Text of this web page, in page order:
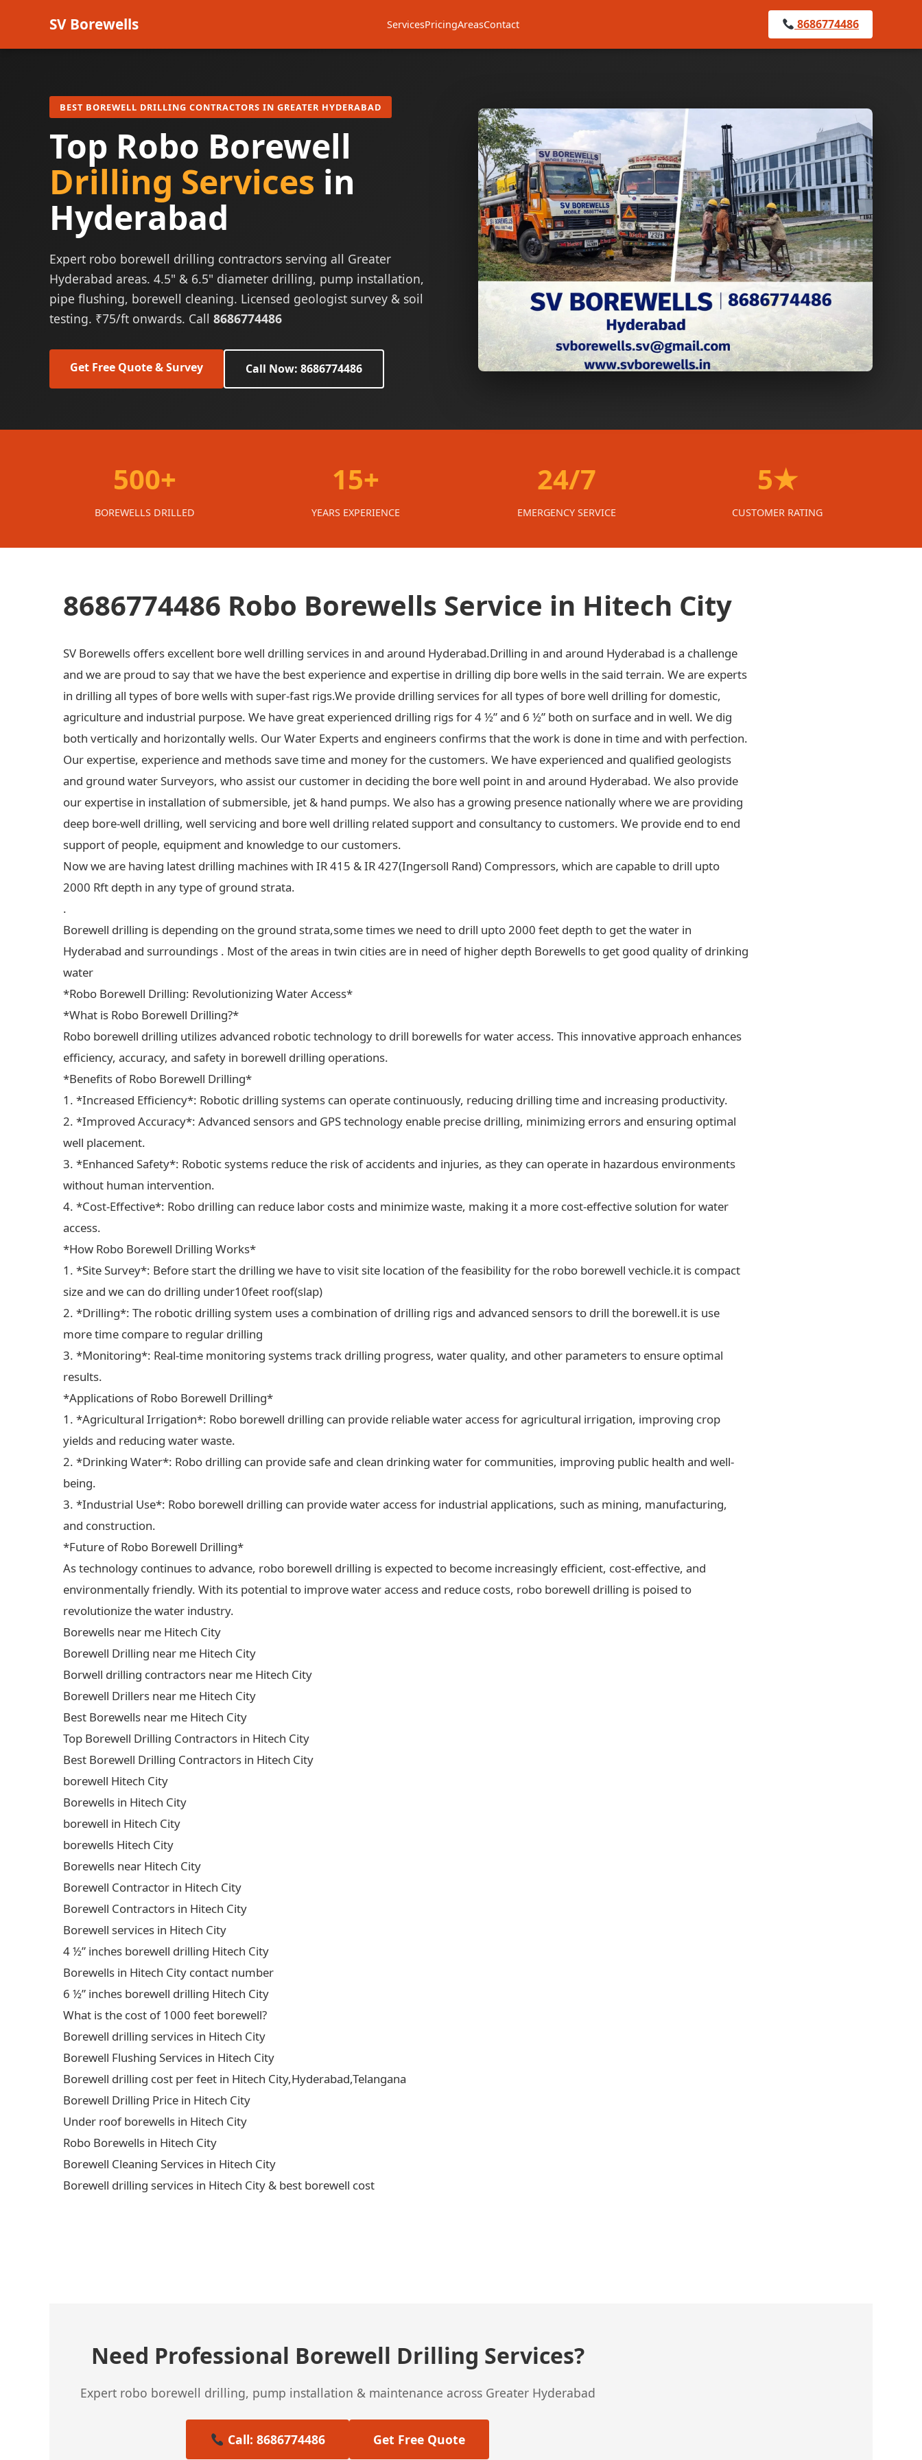
SV Borewells ServicesPricingAreasContact 8686774486
BEST BOREWELL DRILLING CONTRACTORS IN GREATER HYDERABAD
Top Robo Borewell
Drilling Services in
Hyderabad
Expert robo borewell drilling contractors serving all Greater
Hyderabad areas. 4.5" & 6.5" diameter drilling, pump installation,
pipe flushing, borewell cleaning. Licensed geologist survey & soil
testing. ₹75/ft onwards. Call 8686774486
Get Free Quote & Survey Call Now: 8686774486
500+
BOREWELLS DRILLED
15+
YEARS EXPERIENCE
24/7
EMERGENCY SERVICE
5★
CUSTOMER RATING
8686774486 Robo Borewells Service in Hitech City
SV Borewells offers excellent bore well drilling services in and around Hyderabad.Drilling in and around Hyderabad is a challenge
and we are proud to say that we have the best experience and expertise in drilling dip bore wells in the said terrain. We are experts
in drilling all types of bore wells with super-fast rigs.We provide drilling services for all types of bore well drilling for domestic,
agriculture and industrial purpose. We have great experienced drilling rigs for 4 ½” and 6 ½” both on surface and in well. We dig
both vertically and horizontally wells. Our Water Experts and engineers confirms that the work is done in time and with perfection.
Our expertise, experience and methods save time and money for the customers. We have experienced and qualified geologists
and ground water Surveyors, who assist our customer in deciding the bore well point in and around Hyderabad. We also provide
our expertise in installation of submersible, jet & hand pumps. We also has a growing presence nationally where we are providing
deep bore-well drilling, well servicing and bore well drilling related support and consultancy to customers. We provide end to end
support of people, equipment and knowledge to our customers.
Now we are having latest drilling machines with IR 415 & IR 427(Ingersoll Rand) Compressors, which are capable to drill upto
2000 Rft depth in any type of ground strata.
.
Borewell drilling is depending on the ground strata,some times we need to drill upto 2000 feet depth to get the water in
Hyderabad and surroundings . Most of the areas in twin cities are in need of higher depth Borewells to get good quality of drinking
water
*Robo Borewell Drilling: Revolutionizing Water Access*
*What is Robo Borewell Drilling?*
Robo borewell drilling utilizes advanced robotic technology to drill borewells for water access. This innovative approach enhances
efficiency, accuracy, and safety in borewell drilling operations.
*Benefits of Robo Borewell Drilling*
1. *Increased Efficiency*: Robotic drilling systems can operate continuously, reducing drilling time and increasing productivity.
2. *Improved Accuracy*: Advanced sensors and GPS technology enable precise drilling, minimizing errors and ensuring optimal
well placement.
3. *Enhanced Safety*: Robotic systems reduce the risk of accidents and injuries, as they can operate in hazardous environments
without human intervention.
4. *Cost-Effective*: Robo drilling can reduce labor costs and minimize waste, making it a more cost-effective solution for water
access.
*How Robo Borewell Drilling Works*
1. *Site Survey*: Before start the drilling we have to visit site location of the feasibility for the robo borewell vechicle.it is compact
size and we can do drilling under10feet roof(slap)
2. *Drilling*: The robotic drilling system uses a combination of drilling rigs and advanced sensors to drill the borewell.it is use
more time compare to regular drilling
3. *Monitoring*: Real-time monitoring systems track drilling progress, water quality, and other parameters to ensure optimal
results.
*Applications of Robo Borewell Drilling*
1. *Agricultural Irrigation*: Robo borewell drilling can provide reliable water access for agricultural irrigation, improving crop
yields and reducing water waste.
2. *Drinking Water*: Robo drilling can provide safe and clean drinking water for communities, improving public health and well-
being.
3. *Industrial Use*: Robo borewell drilling can provide water access for industrial applications, such as mining, manufacturing,
and construction.
*Future of Robo Borewell Drilling*
As technology continues to advance, robo borewell drilling is expected to become increasingly efficient, cost-effective, and
environmentally friendly. With its potential to improve water access and reduce costs, robo borewell drilling is poised to
revolutionize the water industry.
Borewells near me Hitech City
Borewell Drilling near me Hitech City
Borwell drilling contractors near me Hitech City
Borewell Drillers near me Hitech City
Best Borewells near me Hitech City
Top Borewell Drilling Contractors in Hitech City
Best Borewell Drilling Contractors in Hitech City
borewell Hitech City
Borewells in Hitech City
borewell in Hitech City
borewells Hitech City
Borewells near Hitech City
Borewell Contractor in Hitech City
Borewell Contractors in Hitech City
Borewell services in Hitech City
4 ½” inches borewell drilling Hitech City
Borewells in Hitech City contact number
6 ½” inches borewell drilling Hitech City
What is the cost of 1000 feet borewell?
Borewell drilling services in Hitech City
Borewell Flushing Services in Hitech City
Borewell drilling cost per feet in Hitech City,Hyderabad,Telangana
Borewell Drilling Price in Hitech City
Under roof borewells in Hitech City
Robo Borewells in Hitech City
Borewell Cleaning Services in Hitech City
Borewell drilling services in Hitech City & best borewell cost
Need Professional Borewell Drilling Services?
Expert robo borewell drilling, pump installation & maintenance across Greater Hyderabad
Call: 8686774486 Get Free Quote